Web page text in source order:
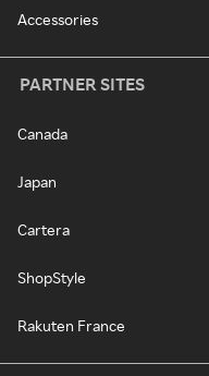
Accessories
PARTNER SITES
Canada
Japan
Cartera
ShopStyle
Rakuten France